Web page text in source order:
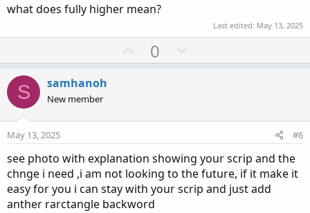
Rectangle 1 is fully higher than Rectangle
2. Else no need to plot on chart
AfterRectangle 1 I need see pullback
what does fully higher mean?
Last edited: May 13, 2025
U
p
t
0
o
v
e
S samhanoh
New member
May 13, 2025 #6
see photo with explanation showing your scrip and the
chnge i need ,i am not looking to the future, if it make it
easy for you i can stay with your scrip and just add
anther rarctangle backword